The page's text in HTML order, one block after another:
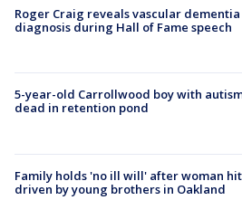
Roger Craig reveals vascular dementia
diagnosis during Hall of Fame speech
5-year-old Carrollwood boy with
dead in retention pond
Family holds 'no ill will' after woman
driven by young brothers in Oakland